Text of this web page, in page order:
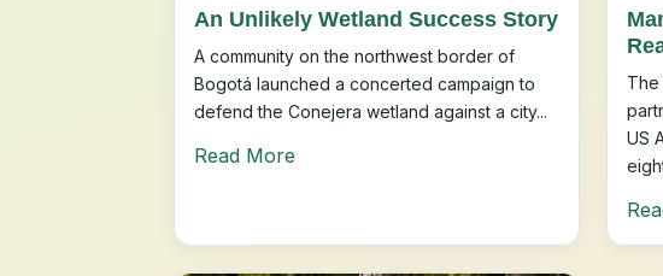
An Unlikely Wetland Success Story
A community on the northwest border of
Bogotá launched a concerted campaign to
defend the Conejera wetland against a city...
Read More
The
US